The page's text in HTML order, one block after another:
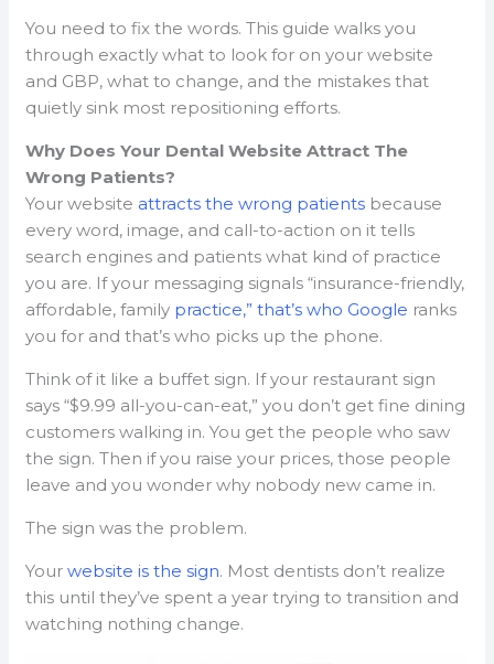
You need to fix the words. This guide walks you
through exactly what to look for on your website
and GBP, what to change, and the mistakes that
quietly sink most repositioning efforts.
Why Does Your Dental Website Attract The
Wrong Patients?
Your website attracts the wrong patients because
every word, image, and call-to-action on it tells
search engines and patients what kind of practice
you are. If your messaging signals “insurance-friendly,
affordable, family practice,” that’s who Google ranks
you for and that’s who picks up the phone.
Think of it like a buffet sign. If your restaurant sign
says “$9.99 all-you-can-eat,” you don’t get fine dining
customers walking in. You get the people who saw
the sign. Then if you raise your prices, those people
leave and you wonder why nobody new came in.
The sign was the problem.
Yourwebsite is the sign. Most dentists don’t realize
this until they’ve spent a year trying to transition and
watching nothing change.